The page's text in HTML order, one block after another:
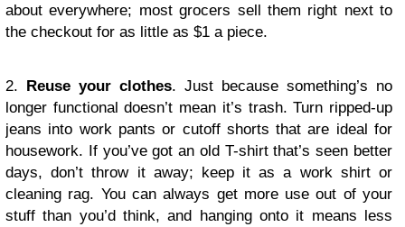
about everywhere; most grocers sell them right next to
the checkout for as little as $1 a piece.
2. Reuse your clothes. Just because something’s no
longer functional doesn’t mean it’s trash. Turn ripped-up
jeans into work pants or cutoff shorts that are ideal for
housework. If you’ve got an old T-shirt that’s seen better
days, don’t throw it away; keep it as a work shirt or
cleaning rag. You can always get more use out of your
stuff than you’d think, and hanging onto it means less